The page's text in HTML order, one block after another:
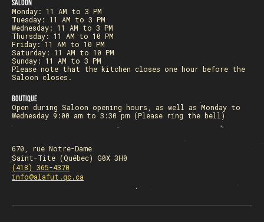
Saloon
Monday: 11 AM to 3 PM
Tuesday: 11 AM to 3 PM
Wednesday: 11 AM to 3 PM
Thursday: 11 AM to 10 PM
Friday: 11 AM to 10 PM
Saturday: 11 AM to 10 PM
Sunday: 11 AM to 3 PM
Please note that the kitchen closes one hour before the
Saloon closes.
Boutique
Open during Saloon opening hours, as well as Monday to
Wednesday 9:00 am to 3:30 pm (Please ring the bell)
670, rue Notre-Dame
Saint-Tite (Québec) G0X 3H0
(418) 365-4370
info@alafut.qc.ca